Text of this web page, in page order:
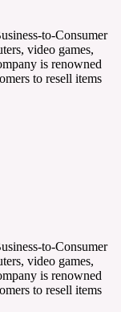
to-Consumer
video games,
is renowned
to resell items
to-Consumer
video games,
is renowned
to resell items